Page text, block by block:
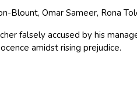
Blount, Omar Sameer, Rona
falsely accused by his
amidst rising prejudice.